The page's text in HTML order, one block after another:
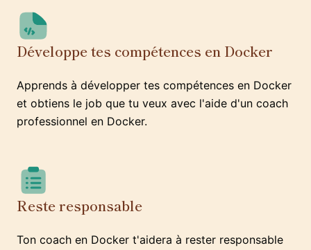
Développe tes compétences en Docker
Apprends à développer tes compétences en Docker
et obtiens le job que tu veux avec l'aide d'un coach
professionnel en Docker.
Reste responsable
Ton coach en Docker t'aidera à rester responsable